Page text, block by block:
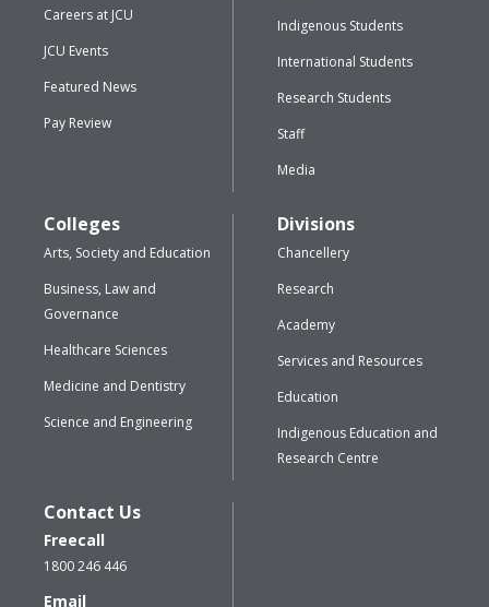
Careers at JCU
JCU Events
Featured News
Pay Review
Indigenous Students
International Students
Research Students
Staff
Media
Colleges
Arts, Society and Education
Business, Law and
Governance
Healthcare Sciences
Medicine and Dentistry
Science and Engineering
Divisions
Chancellery
Research
Academy
Services and Resources
Education
Indigenous Education and
Research Centre
Contact Us
Freecall
1800 246 446
Email